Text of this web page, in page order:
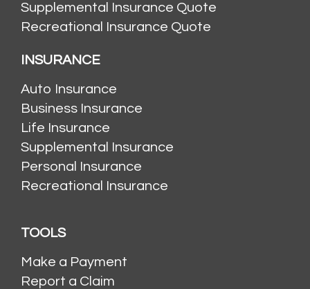
Supplemental Insurance Quote
Recreational Insurance Quote
INSURANCE
Auto Insurance
Business Insurance
Life Insurance
Supplemental Insurance
Personal Insurance
Recreational Insurance
TOOLS
Make a Payment
Report a Claim